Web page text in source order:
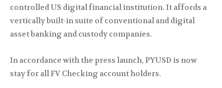
controlled US digital financial institution. It affords a
vertically built-in suite of conventional and digital
asset banking and custody companies.
In accordance with the press launch, PYUSD is now
stay for all FV Checking account holders.